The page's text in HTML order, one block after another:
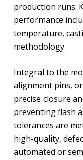
production runs.
performance
temperature,
methodology.
Integral to the
alignment pins,
precise closure
preventing flash
tolerances are
high-quality,
automated or